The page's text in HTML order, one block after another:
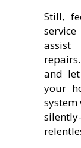
Still,
assist
and
your
system